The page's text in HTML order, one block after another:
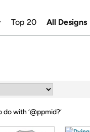
Top 20 All Designs
with ‘@ppmid?’